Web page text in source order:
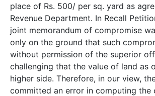
place of Rs. 500/­ per sq. yard as
Revenue Department. In Recall
joint memorandum of compromise
only on the ground that such
without permission of the superior
challenging that the value of land as
higher side. Therefore, in our view,
committed an error in computing the